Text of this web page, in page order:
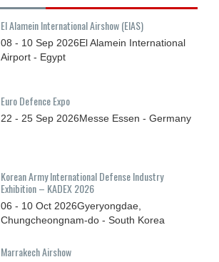
El Alamein International Airshow (EIAS)
08 - 10 Sep 2026El Alamein International
Airport - Egypt
Euro Defence Expo
22 - 25 Sep 2026Messe Essen - Germany
Korean Army International Defense Industry
Exhibition – KADEX 2026
06 - 10 Oct 2026Gyeryongdae,
Chungcheongnam-do - South Korea
Marrakech Airshow